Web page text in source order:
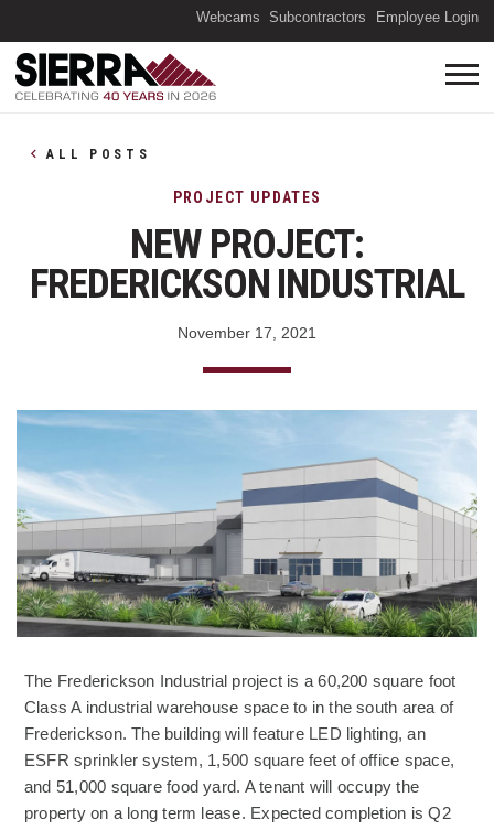
Webcams Subcontractors Employee Login
ALL POSTS
NEW PROJECT:
FREDERICKSON INDUSTRIAL
PROJECT UPDATES
November 17, 2021
The Frederickson Industrial project is a 60,200 square foot
Class A industrial warehouse space to in the south area of
Frederickson. The building will feature LED lighting, an
ESFR sprinkler system, 1,500 square feet of office space,
and 51,000 square food yard. A tenant will occupy the
property on a long term lease. Expected completion is Q2